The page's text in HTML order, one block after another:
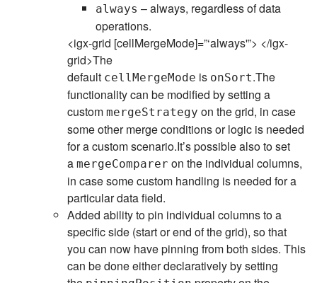
always – always, regardless of data
operations.
<igx-grid [cellMergeMode]=”‘always'”> </igx-
grid>The
default cellMergeMode is onSort.The
functionality can be modified by setting a
custom mergeStrategy on the grid, in case
some other merge conditions or logic is needed
for a custom scenario.It’s possible also to set
a mergeComparer on the individual columns,
in case some custom handling is needed for a
particular data field.
Added ability to pin individual columns to a
specific side (start or end of the grid), so that
you can now have pinning from both sides. This
can be done either declaratively by setting